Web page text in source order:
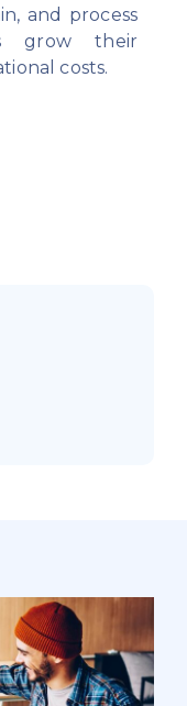
and process
grow their
costs.